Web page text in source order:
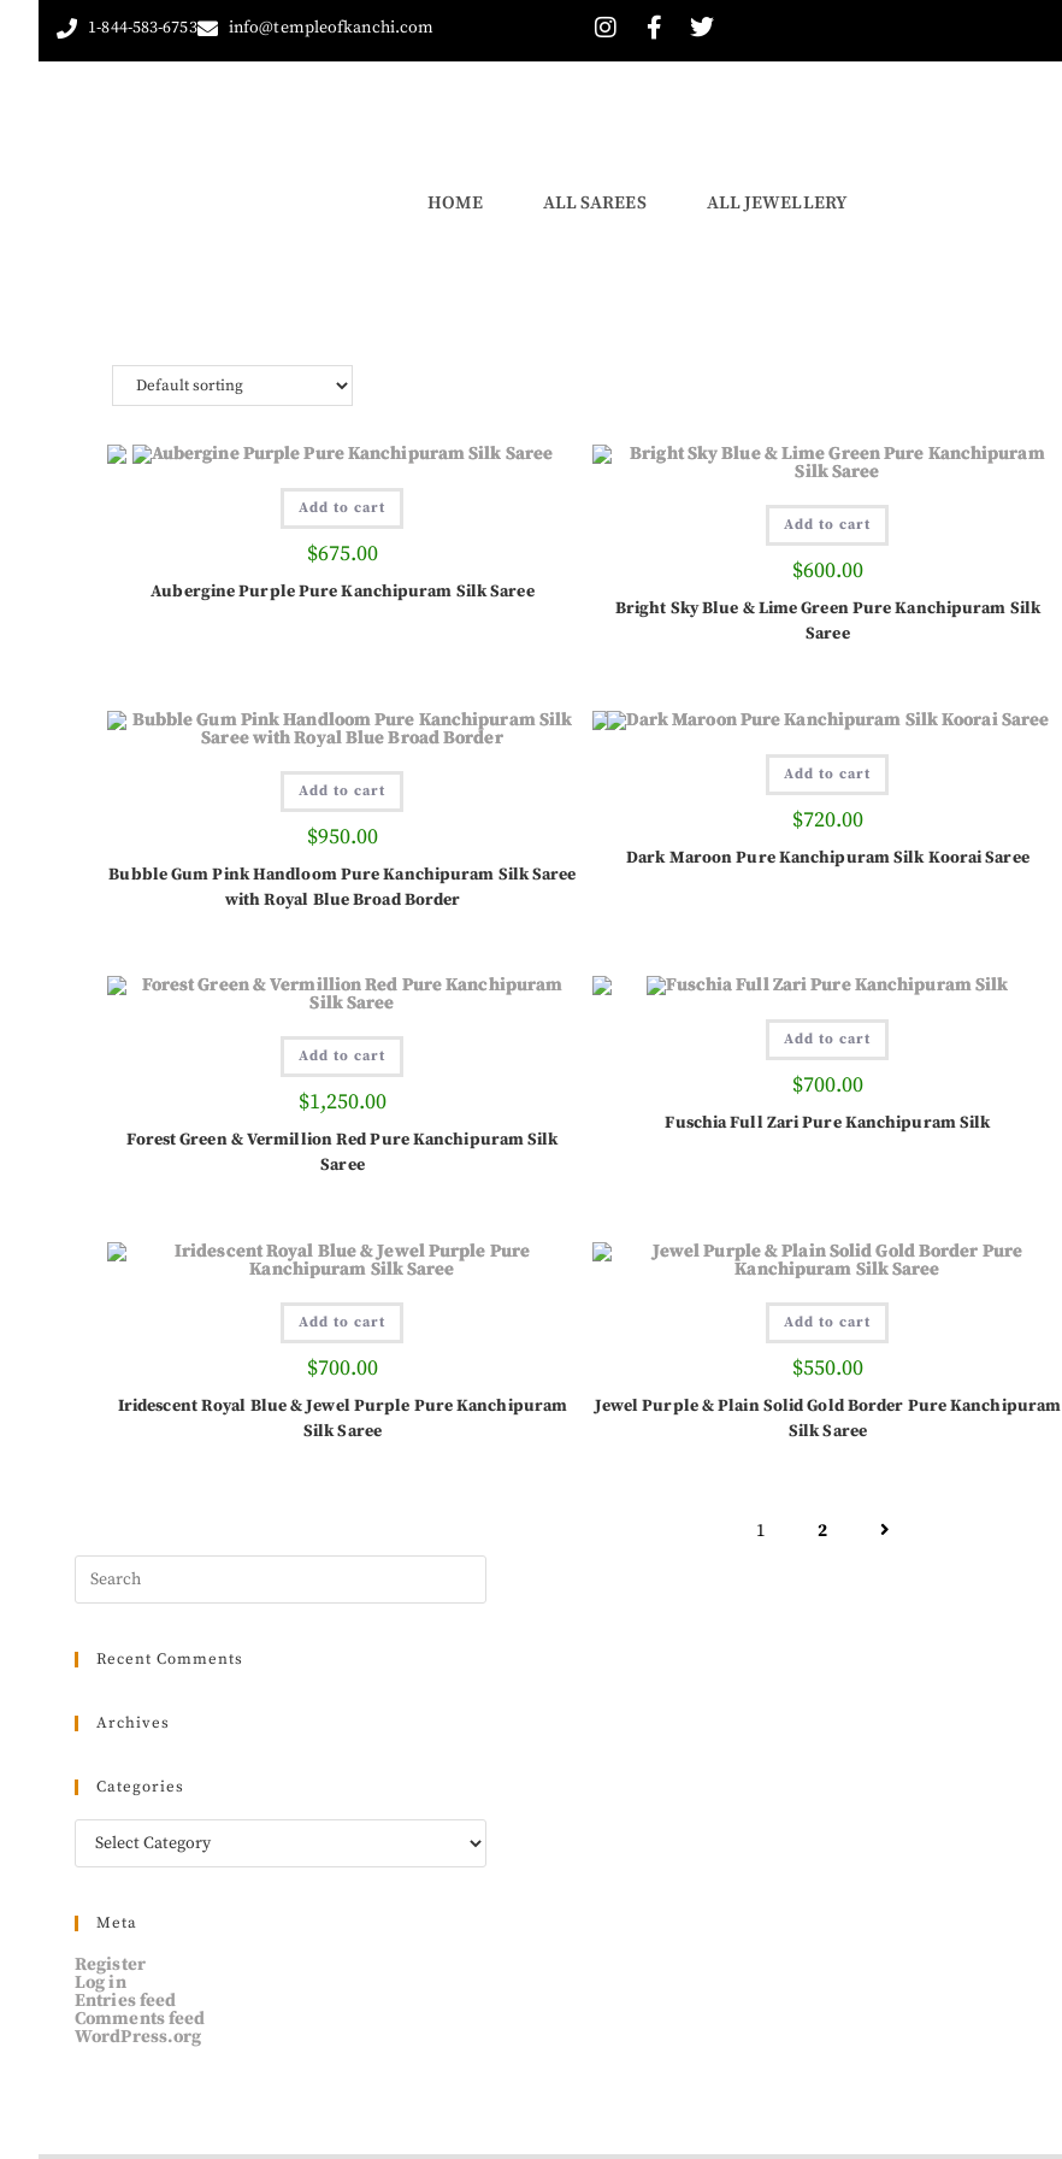
1-844-583-6753 info@templeofkanchi.com
HOME ALL SAREES ALL JEWELLERY
Add to cart
$675.00
Aubergine Purple Pure Kanchipuram Silk Saree
Add to cart
$600.00
Bright Sky Blue & Lime Green Pure Kanchipuram Silk
Saree
Add to cart
$950.00
Bubble Gum Pink Handloom Pure Kanchipuram Silk Saree
with Royal Blue Broad Border
Add to cart
$720.00
Dark Maroon Pure Kanchipuram Silk Koorai Saree
Add to cart
$1,250.00
Forest Green & Vermillion Red Pure Kanchipuram Silk
Saree
Add to cart
$700.00
Fuschia Full Zari Pure Kanchipuram Silk
Add to cart
$700.00
Iridescent Royal Blue & Jewel Purple Pure Kanchipuram
Silk Saree
Add to cart
$550.00
Jewel Purple & Plain Solid Gold Border Pure Kanchipuram
Silk Saree
1 2
Recent Comments
Archives
Categories
Meta
Register
Log in
Entries feed
Comments feed
WordPress.org